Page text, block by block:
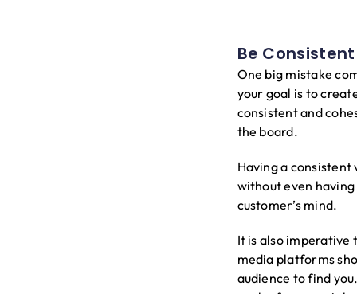
Be Consistent
One big mistake
your goal is to
consistent and
the board.
Having a consistent
without even
customer’s mind.
It is also imperative
media platforms
audience to find